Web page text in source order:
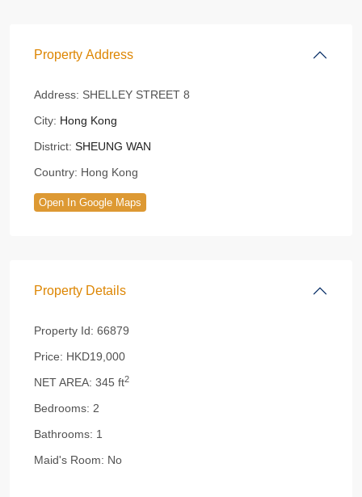
Property Address
Address: SHELLEY STREET 8
City: Hong Kong
District: SHEUNG WAN
Country: Hong Kong
Open In Google Maps
Property Details
Property Id: 66879
Price: HKD19,000
NET AREA: 345 ft2
Bedrooms: 2
Bathrooms: 1
Maid's Room: No